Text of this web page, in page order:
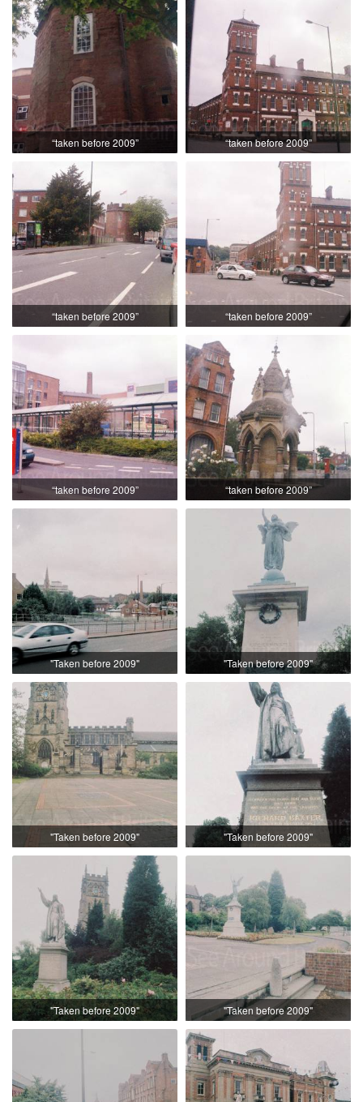
“taken before 2009” “taken before 2009”
“taken before 2009” “taken before 2009”
“taken before 2009” “taken before 2009”
"Taken before 2009" "Taken before 2009"
"Taken before 2009" "Taken before 2009"
"Taken before 2009" "Taken before 2009"